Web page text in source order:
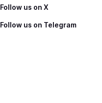
Follow us on X
Follow us on Telegram